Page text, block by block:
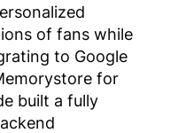
of fans while
to Google
for
built a fully